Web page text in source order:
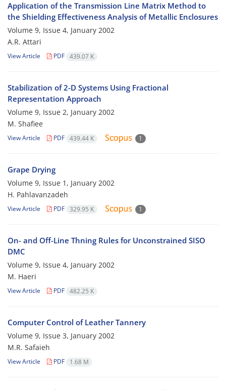
Application of the Transmission Line Matrix Method to
the Shielding Effectiveness Analysis of Metallic Enclosures
Volume 9, Issue 4, January 2002
A.R. Attari
View Article PDF 439.07 K
Stabilization of 2-D Systems Using Fractional
Representation Approach
Volume 9, Issue 2, January 2002
M. Shafiee
View Article PDF 439.44 K 1
Grape Drying
Volume 9, Issue 1, January 2002
H. Pahlavanzadeh
View Article PDF 329.95 K 1
On- and Off-Line Thning Rules for Unconstrained SISO
DMC
Volume 9, Issue 4, January 2002
M. Haeri
View Article PDF 482.25 K
Computer Control of Leather Tannery
Volume 9, Issue 3, January 2002
M.R. Safaieh
View Article PDF 1.68 M